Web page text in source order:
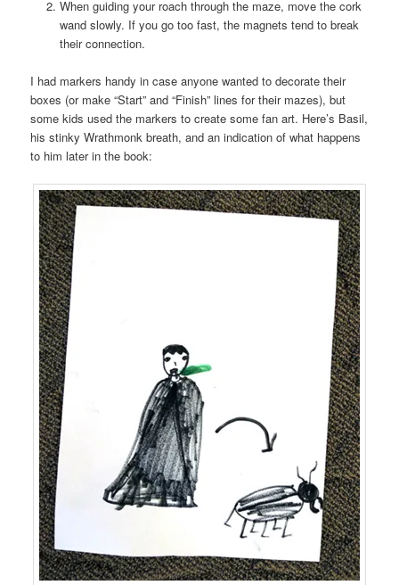
When guiding your roach through the maze, move the cork
wand slowly. If you go too fast, the magnets tend to break
their connection.
I had markers handy in case anyone wanted to decorate their
boxes (or make “Start” and “Finish” lines for their mazes), but
some kids used the markers to create some fan art. Here’s Basil,
his stinky Wrathmonk breath, and an indication of what happens
to him later in the book: